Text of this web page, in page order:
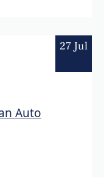
27 Jul
Auto